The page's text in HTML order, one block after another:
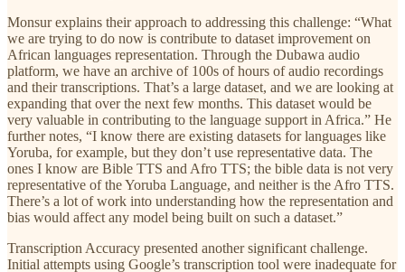
Monsur explains their approach to addressing this challenge: “What
we are trying to do now is contribute to dataset improvement on
African languages representation. Through the Dubawa audio
platform, we have an archive of 100s of hours of audio recordings
and their transcriptions. That’s a large dataset, and we are looking at
expanding that over the next few months. This dataset would be
very valuable in contributing to the language support in Africa.” He
further notes, “I know there are existing datasets for languages like
Yoruba, for example, but they don’t use representative data. The
ones I know are Bible TTS and Afro TTS; the bible data is not very
representative of the Yoruba Language, and neither is the Afro TTS.
There’s a lot of work into understanding how the representation and
bias would affect any model being built on such a dataset.”
Transcription Accuracy presented another significant challenge.
Initial attempts using Google’s transcription tool were inadequate for